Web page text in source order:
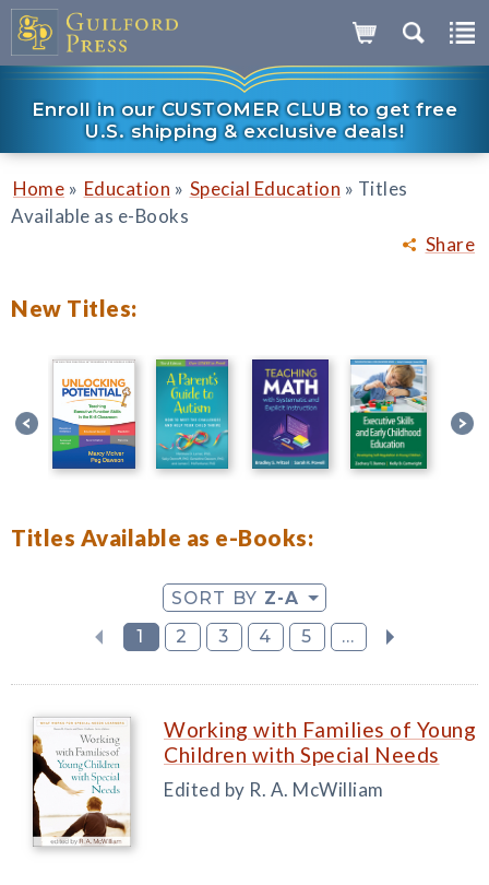
Enroll in our CUSTOMER CLUB to get free
U.S. shipping & exclusive deals!
Share
Home » Education » Special Education » Titles
Available as e-Books
New Titles:
Titles Available as e-Books:
SORT BY Z-A
1
2 3 4 5 ...
Working with Families of Young
Children with Special Needs
Edited by R. A. McWilliam